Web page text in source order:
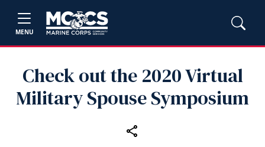
MENU
Check out the 2020 Virtual
Military Spouse Symposium